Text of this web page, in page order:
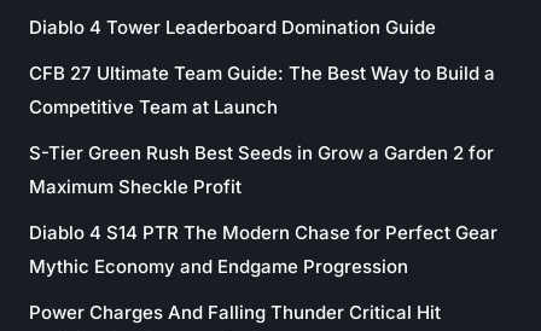
Diablo 4 Tower Leaderboard Domination Guide
CFB 27 Ultimate Team Guide: The Best Way to Build a
Competitive Team at Launch
S-Tier Green Rush Best Seeds in Grow a Garden 2 for
Maximum Sheckle Profit
Diablo 4 S14 PTR The Modern Chase for Perfect Gear
Mythic Economy and Endgame Progression
Power Charges And Falling Thunder Critical Hit